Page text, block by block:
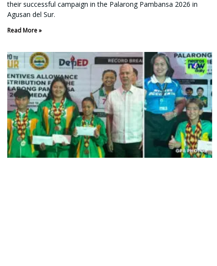
their successful campaign in the Palarong Pambansa 2026 in
Agusan del Sur.
Read More »